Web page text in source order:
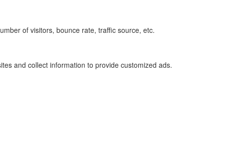
of visitors, bounce rate, traffic source, etc.
and collect information to provide customized ads.